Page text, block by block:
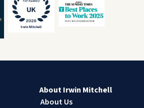
About Irwin Mitchell
About Us